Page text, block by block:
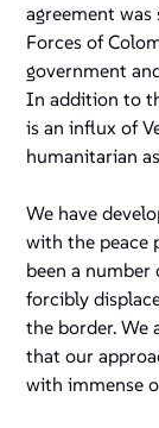
agreement
Forces of
government
In addition to
is an influx of
humanitarian
We have
with the peace
been a number
forcibly
the border. We
that our
with immense